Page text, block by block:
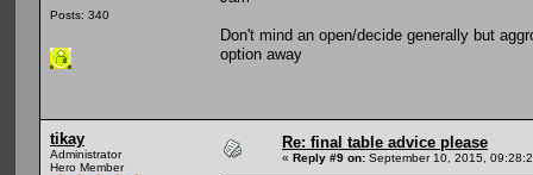
Posts: 340
Don't mind an open/decide generally but
option away
tikay
Administrator
Hero Member
Re: final table advice please
« Reply #9 on: September 10, 2015,